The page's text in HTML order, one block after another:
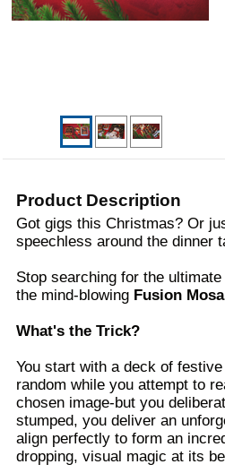
Product Description
Got gigs this Christmas? Or
speechless around the dinner
Stop searching for the
the mind-blowing Fusion
What's the Trick?
You start with a deck of
random while you attempt to
chosen image-but you
stumped, you deliver an
align perfectly to form an
dropping, visual magic at its